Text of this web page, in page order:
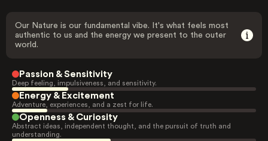
Our Nature is our fundamental vibe. It's what feels most
authentic to us and the energy we present to the outer
world.
Passion & Sensitivity
Deep feeling, impulsiveness, and sensitivity.
Energy & Excitement
Adventure, experiences, and a zest for life.
Openness & Curiosity
Abstract ideas, independent thought, and the pursuit of truth and
understanding.